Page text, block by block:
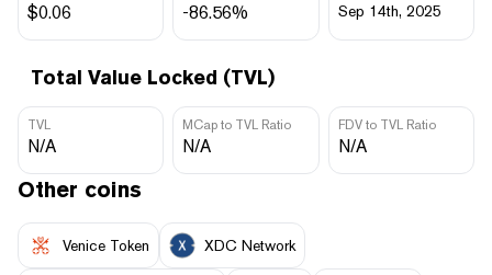
$0.06 -86.56% Sep 14th, 2025
Total Value Locked (TVL)
TVL
N/A
MCap to TVL Ratio
N/A
FDV to TVL Ratio
N/A
Other coins
Venice Token XDC Network